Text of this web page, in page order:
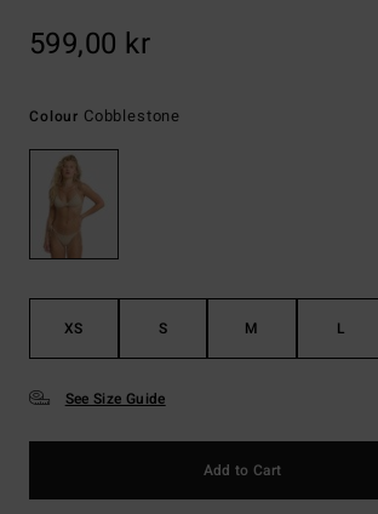
599,00 kr
Colour Cobblestone
XS S M L
See Size Guide
Add to Cart